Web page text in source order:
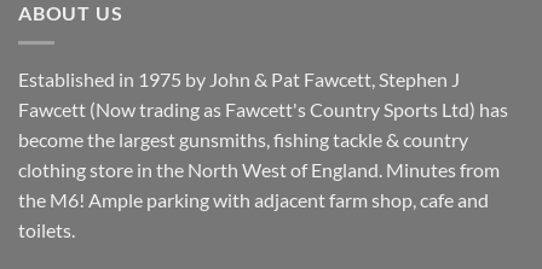
ABOUT US
Established in 1975 by John & Pat Fawcett, Stephen J
Fawcett (Now trading as Fawcett's Country Sports Ltd) has
become the largest gunsmiths, fishing tackle & country
clothing store in the North West of England. Minutes from
the M6! Ample parking with adjacent farm shop, cafe and
toilets.